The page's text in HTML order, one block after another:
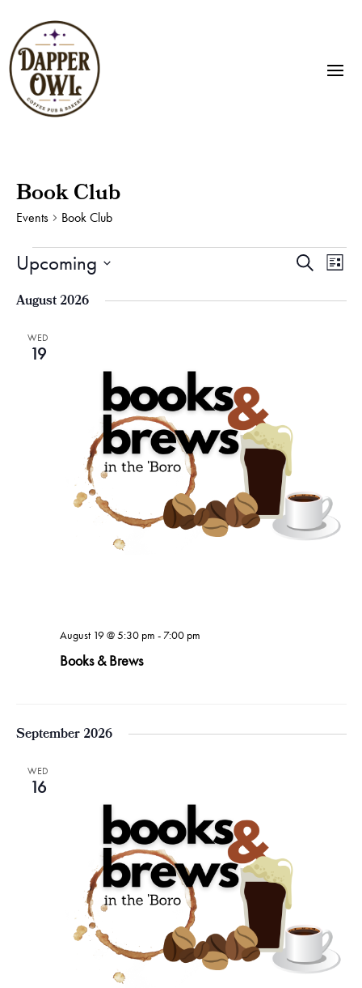
Book Club
Events Book Club
Events Events
and
SearchList
Upcoming
date.
August 2026
WED
19
Books & Brews
August 19 @ 5:30 pm - 7:00 pm
September 2026
WED
16